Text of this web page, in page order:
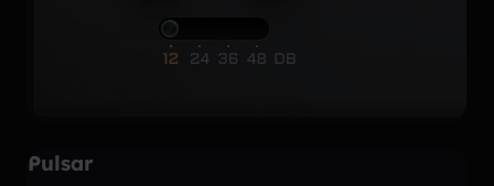
Pulsar